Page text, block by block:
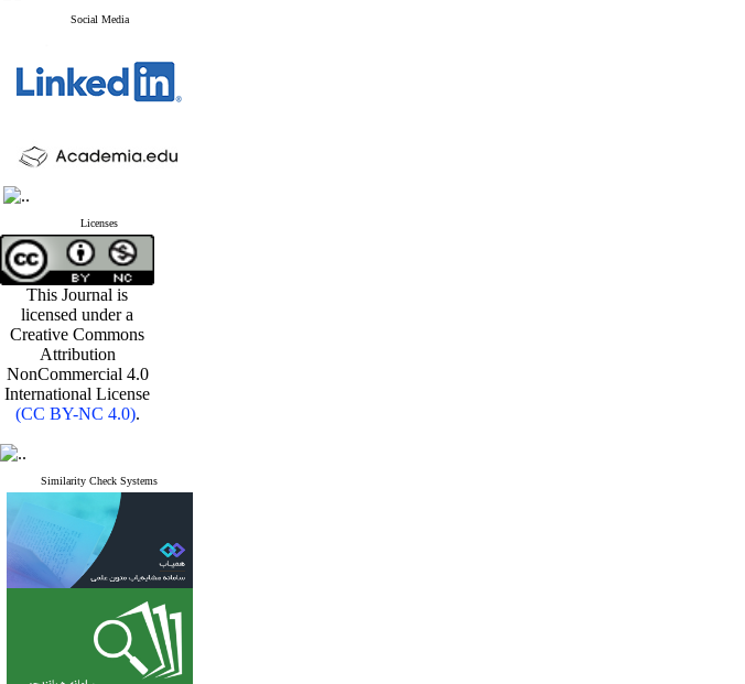
Social Media
Licenses
This Journal is
licensed under a
Creative Commons
Attribution
NonCommercial 4.0
International License
(CC BY-NC 4.0).
Similarity Check Systems